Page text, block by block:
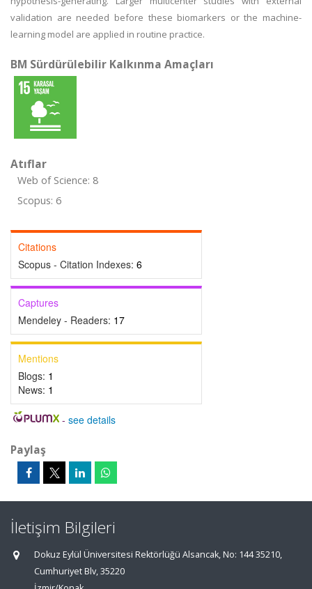
validation are needed before these biomarkers or the machine-
learning model are applied in routine practice.
BM Sürdürülebilir Kalkınma Amaçları
Atıflar
Web of Science: 8
Scopus: 6
Citations
Scopus - Citation Indexes: 6
Captures
Mendeley - Readers: 17
Mentions
Blogs: 1
News: 1
- see details
Paylaş
İletişim Bilgileri
Dokuz Eylül Üniversitesi Rektörlüğü Alsancak, No: 144 35210,
Cumhuriyet Blv, 35220